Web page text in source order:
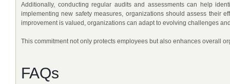
Additionally, conducting regular audits and assessments can help
implementing new safety measures, organizations should assess their
improvement is valued, organizations can adapt to evolving challenges
This commitment not only protects employees but also enhances overall
FAQs